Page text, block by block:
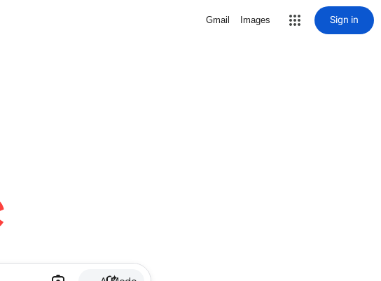
Gmail Images Sign in